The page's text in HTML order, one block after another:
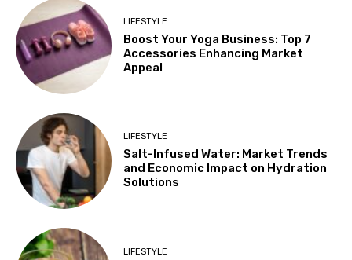
LIFESTYLE
Boost Your Yoga Business: Top 7
Accessories Enhancing Market
Appeal
LIFESTYLE
Salt-Infused Water: Market Trends
and Economic Impact on Hydration
Solutions
LIFESTYLE